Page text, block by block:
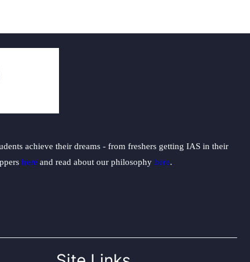
achieve their dreams - from freshers getting IAS in their
here and read about our philosophy here.